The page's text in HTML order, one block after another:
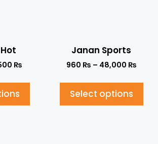
₨
Janan Sports
960 ₨ – 48,000 ₨
Select options